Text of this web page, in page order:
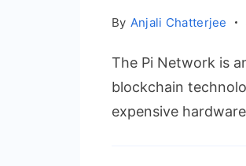
By Anjali Chatterjee
The Pi Network is
blockchain
expensive